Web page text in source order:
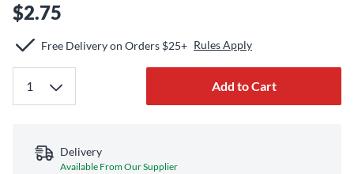
$2.75
Free Delivery on Orders $25+ Rules Apply
Add to Cart
Delivery
Available From Our Supplier